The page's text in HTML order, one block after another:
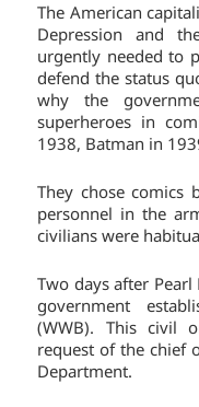
The American
Depression and
urgently needed to
defend the status
why the
superheroes in
1938, Batman in
They chose comics
personnel in the
civilians were
Two days after
government
(WWB). This civil
request of the chief
Department.